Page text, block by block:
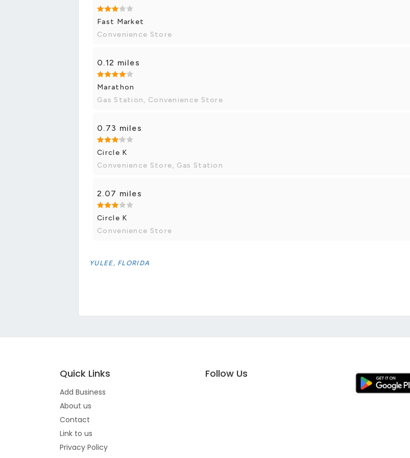
Fast Market
Convenience Store
0.12 miles
Marathon
Gas Station, Convenience Store
0.73 miles
Circle K
Convenience Store, Gas Station
2.07 miles
Circle K
Convenience Store
YULEE, FLORIDA
Quick Links
Add Business
About us
Contact
Link to us
Privacy Policy
Follow Us